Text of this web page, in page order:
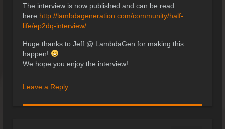
The interview is now published and can be read
here:http://lambdageneration.com/community/half-
life/ep2dq-interview/
Huge thanks to Jeff @ LambdaGen for making this
happen!
We hope you enjoy the interview!
Leave a Reply